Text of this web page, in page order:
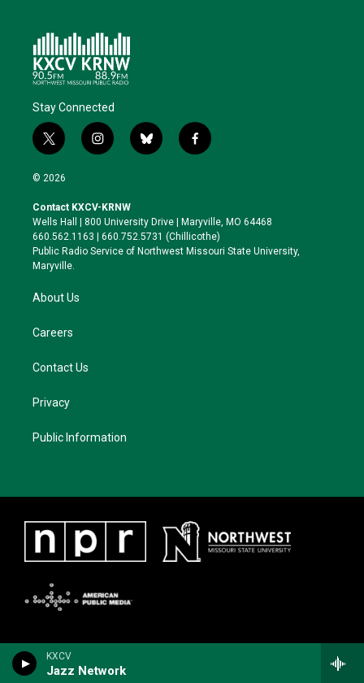
KXCV
Jazz Network
Stay Connected
t
w
i
t
e
r
i
n
a
g
r
a
b
l
k
y
f
a
o
o
k
© 2026
Contact KXCV-KRNW
Wells Hall | 800 University Drive | Maryville, MO 64468
660.562.1163 | 660.752.5731 (Chillicothe)
Public Radio Service of Northwest Missouri State University,
Maryville.
About Us
Careers
Contact Us
Privacy
Public Information